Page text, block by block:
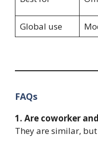
Global use
FAQs
1. Are coworker
They are similar,